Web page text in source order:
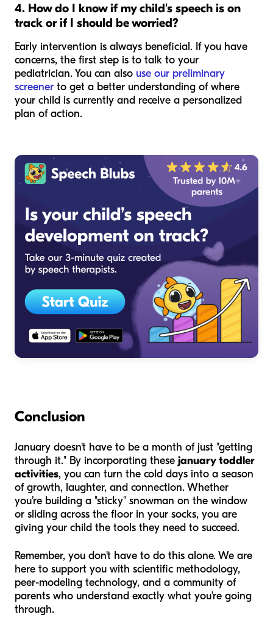
4. How do I know if my child's speech is on
track or if I should be worried?
Early intervention is always beneficial. If you have
concerns, the first step is to talk to your
pediatrician. You can also use our preliminary
screener to get a better understanding of where
your child is currently and receive a personalized
plan of action.
Conclusion
January doesn't have to be a month of just "getting
through it." By incorporating these january toddler
activities, you can turn the cold days into a season
of growth, laughter, and connection. Whether
you’re building a "sticky" snowman on the window
or sliding across the floor in your socks, you are
giving your child the tools they need to succeed.
Remember, you don't have to do this alone. We are
here to support you with scientific methodology,
peer-modeling technology, and a community of
parents who understand exactly what you're going
through.